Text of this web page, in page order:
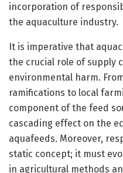
incorporation of
the aquaculture industry.
It is imperative that
the crucial role of supply
environmental harm.
ramifications to local
component of the feed
cascading effect on the
aquafeeds. Moreover,
static concept; it must
in agricultural methods